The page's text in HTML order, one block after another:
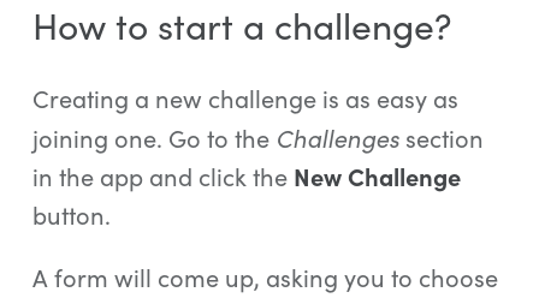
How to start a challenge?
Creating a new challenge is as easy as
joining one. Go to the Challengessection
in the app and click the New Challenge
button.
A form will come up, asking you to choose